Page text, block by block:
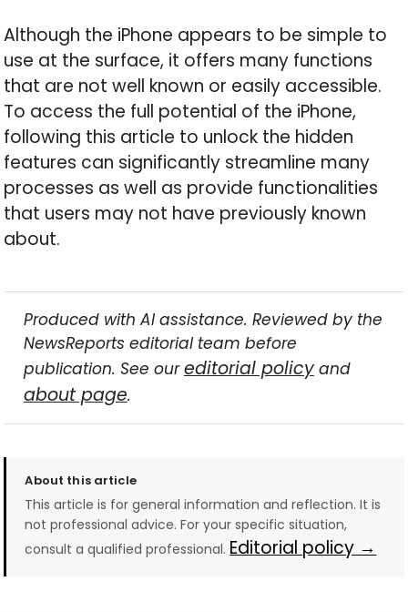
Although the iPhone appears to be simple to
use at the surface, it offers many functions
that are not well known or easily accessible.
To access the full potential of the iPhone,
following this article to unlock the hidden
features can significantly streamline many
processes as well as provide functionalities
that users may not have previously known
about.
Produced with AI assistance. Reviewed by the
NewsReports editorial team before
publication. See oureditorial policyand
about page.
About this article
This article is for general information and reflection. It is
not professional advice. For your specific situation,
consult a qualified professional. Editorial policy →